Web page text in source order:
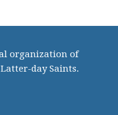
organization of
day Saints.